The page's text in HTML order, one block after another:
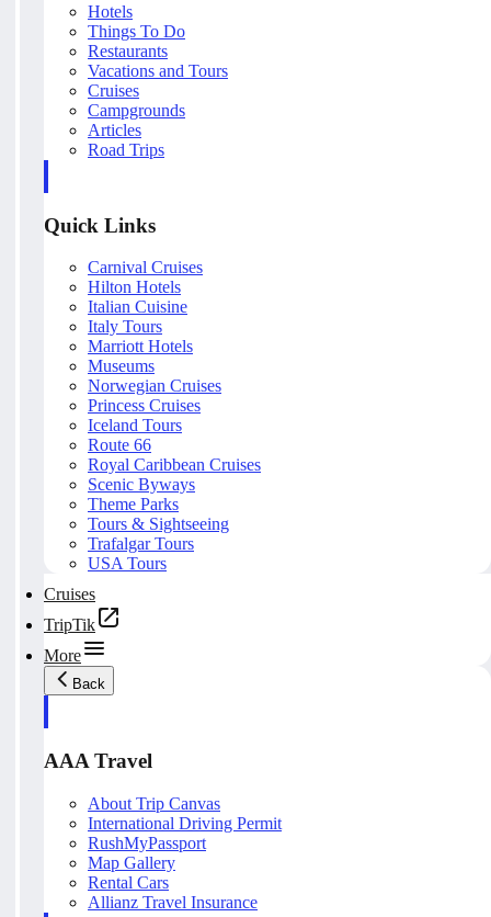
Hotels
Things To Do
Restaurants
Vacations and Tours
Cruises
Campgrounds
Articles
Road Trips
Quick Links
Carnival Cruises
Hilton Hotels
Italian Cuisine
Italy Tours
Marriott Hotels
Museums
Norwegian Cruises
Princess Cruises
Iceland Tours
Route 66
Royal Caribbean Cruises
Scenic Byways
Theme Parks
Tours & Sightseeing
Trafalgar Tours
USA Tours
Cruises
TripTik
More
Back
AAA Travel
About Trip Canvas
International Driving Permit
RushMyPassport
Map Gallery
Rental Cars
Allianz Travel Insurance